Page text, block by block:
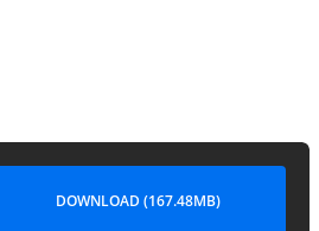
DOWNLOAD (167.48MB)